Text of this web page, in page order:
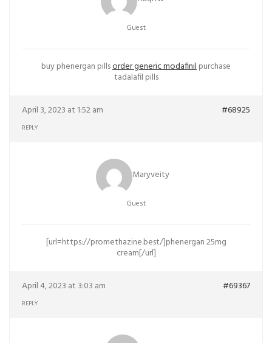
Guest
buy phenergan pillsorder generic modafinilpurchase
tadalafil pills
April 3, 2023 at 1:52 am #68925
REPLY
Maryveity
Guest
[url=https://promethazine.best/]phenergan 25mg
cream[/url]
April 4, 2023 at 3:03 am #69367
REPLY